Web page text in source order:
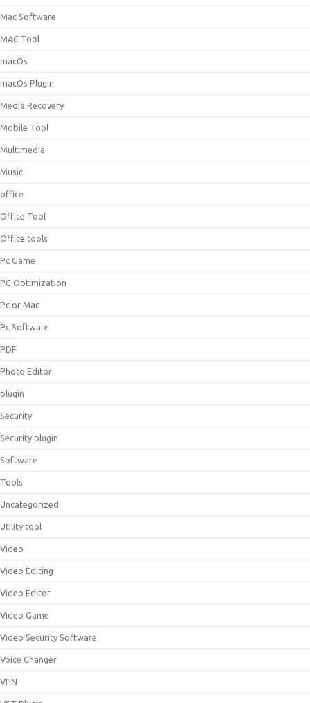
Mac Software
MAC Tool
macOs
macOs Plugin
Media Recovery
Mobile Tool
Multimedia
Music
office
Office Tool
Office tools
Pc Game
PC Optimization
Pc or Mac
Pc Software
PDF
Photo Editor
plugin
Security
Security plugin
Software
Tools
Uncategorized
Utility tool
Video
Video Editing
Video Editor
Video Game
Video Security Software
Voice Changer
VPN